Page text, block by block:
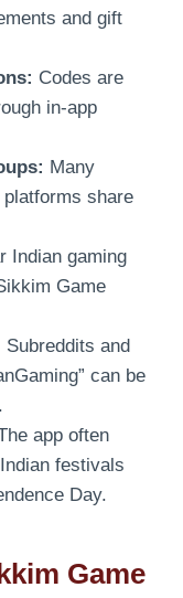
and gift
Codes are
in-app
Many
share
Indian gaming
Game
Subreddits and
can be
app often
festivals
Day.
Game